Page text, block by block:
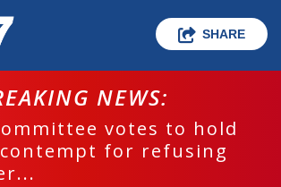
SHARE
NEWS:
votes to hold
for refusing